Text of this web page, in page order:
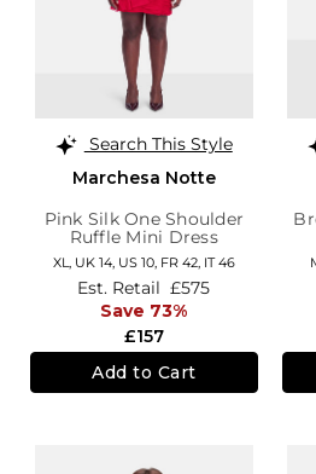
Search This Style
Marchesa Notte
Pink Silk One Shoulder
Ruffle Mini Dress
XL, UK 14, US 10, FR 42, IT 46
£157
Est. Retail £575
Save 73%
Add to Cart